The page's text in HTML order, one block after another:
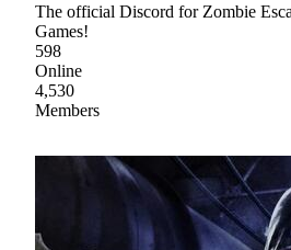
The official Discord for Zombie
Games!
598
Online
4,530
Members